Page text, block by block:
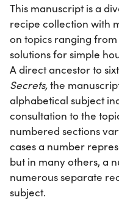
This manuscript is a
recipe collection with
on topics ranging
solutions for simple
A direct ancestor to
Secrets,the
alphabetical subject
consultation to the
numbered sections
cases a number
but in many others, a
numerous separate
subject.